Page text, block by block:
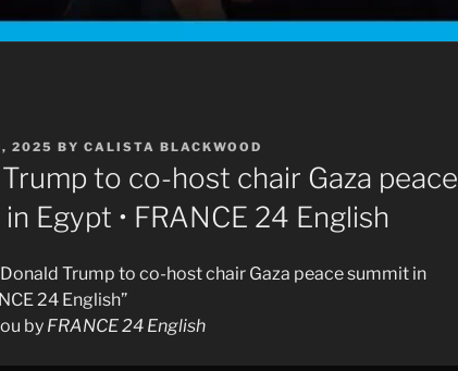
2025 BY CALISTA BLACKWOOD
to co-host chair Gaza peace
Egypt • FRANCE 24 English
Trump to co-host chair Gaza peace summit in
24 English”
by FRANCE 24 English